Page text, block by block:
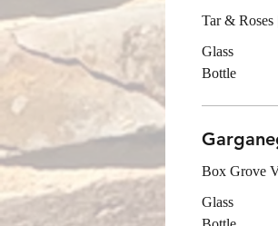
Tar & Roses
Glass
Bottle
Box Grove
Glass